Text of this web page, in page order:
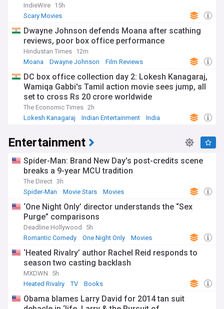
IndieWire 15h
Scary Movies
Dwayne Johnson defends Moana after scathing
reviews, poor box office performance
Hindustan Times 12m
Moana
Dwayne Johnson Film Reviews
DC box office collection day 2: Lokesh Kanagaraj,
Wamiqa Gabbi's Tamil action movie sees jump, all
set to cross Rs 20 crore worldwide
The Economic Times 2h
Lokesh Kanagaraj
Indian Entertainment India
Entertainment
Spider-Man: Brand New Day's post-credits scene
breaks a 9-year MCU tradition
The Direct 3h
Spider-Man
Movie Stars Movies
‘One Night Only’ director understands the “Sex
Purge” comparisons
Deadline Hollywood
5h
Romantic Comedy
One Night Only Movies
‘Heated Rivalry’ author Rachel Reid responds to
season two casting backlash
MXDWN
5h
Heated Rivalry
TV Books
Obama blames Larry David for 2014 tan suit